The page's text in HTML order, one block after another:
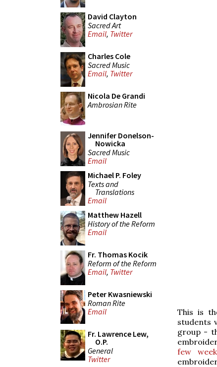
David Clayton
Sacred Art
Email, Twitter
Charles Cole
Sacred Music
Email, Twitter
Nicola De Grandi
Ambrosian Rite
Jennifer Donelson-
Nowicka
Sacred Music
Email
Michael P. Foley
Texts and
Translations
Email
Matthew Hazell
History of the Reform
Email
Fr. Thomas Kocik
Reform of the Reform
Email, Twitter
Peter Kwasniewski
Roman Rite
Email
Fr. Lawrence Lew,
O.P.
General
Twitter
This is
students
group -
few